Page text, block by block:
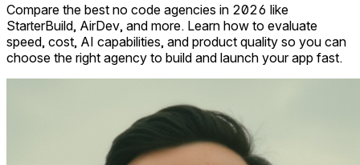
Compare the best no code agencies in 2026 like
StarterBuild, AirDev, and more. Learn how to evaluate
speed, cost, AI capabilities, and product quality so you can
choose the right agency to build and launch your app fast.